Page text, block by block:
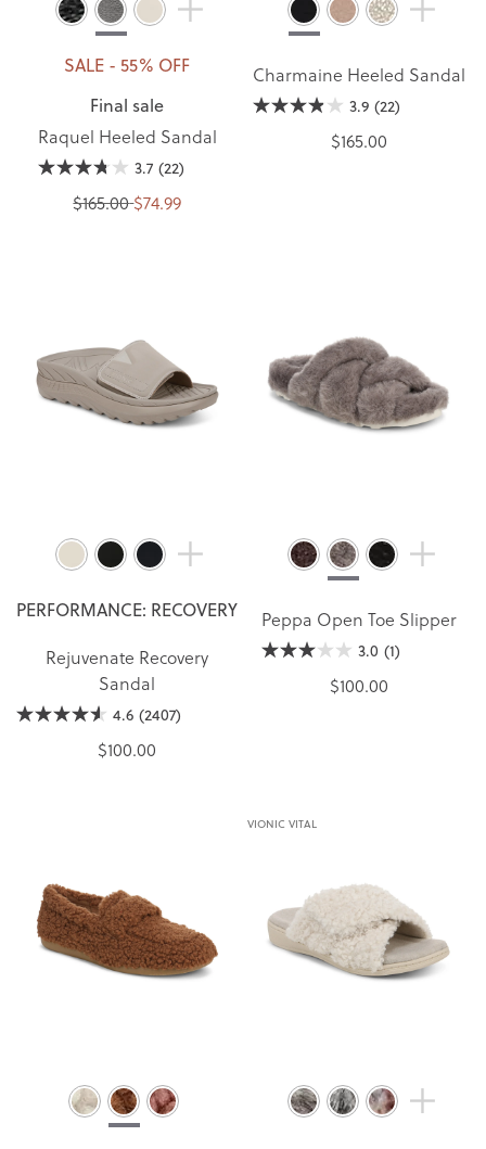
SALE - 55% OFF
Final sale
Raquel Heeled Sandal
3.7 (22)
$165.00$74.99
Charmaine Heeled Sandal
3.9 (22)
$165.00
PERFORMANCE: RECOVERY
Rejuvenate Recovery
Sandal
4.6 (2407)
$100.00
Peppa Open Toe Slipper
3.0 (1)
$100.00
VIONIC VITAL